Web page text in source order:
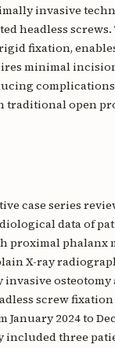
invasive
headless screws.
fixation,
minimal
complications
traditional open
case series
data of
proximal phalanx
X-ray
osteotomy
screw
2024 to
included three